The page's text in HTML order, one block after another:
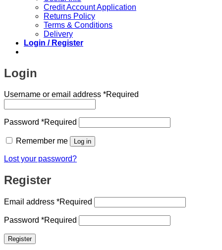
Credit Account Application
Returns Policy
Terms & Conditions
Delivery
Login / Register
Login
Username or email address *Required
Password *Required
Remember me Log in
Lost your password?
Register
Email address *Required
Password *Required
Register